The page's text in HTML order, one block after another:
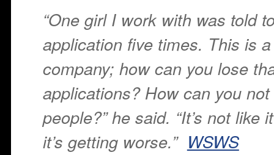
“One girl I work with was told
application five times. This is
company; how can you lose
applications? How can you
people?” he said. “It’s not like
it’s getting worse.” WSWS